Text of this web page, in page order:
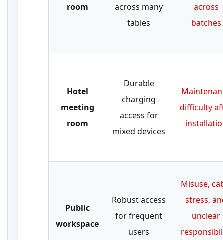
room
across many
tables
across
batches
Hotel
meeting
room
Durable
charging
access for
mixed devices
difficulty
Public
workspace
Robust access
for frequent
users
Misuse,
stress,
unclear